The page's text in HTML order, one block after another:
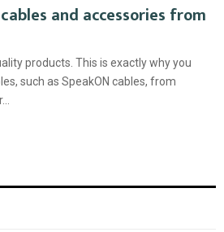
and accessories from
products. This is exactly why you
such as SpeakON cables, from